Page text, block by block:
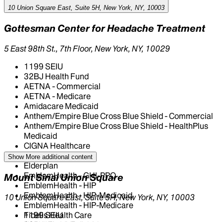
10 Union Square East, Suite 5H, New York, NY, 10003
Gottesman Center for Headache Treatment
5 East 98th St., 7th Floor, New York, NY, 10029
1199 SEIU
32BJ Health Fund
AETNA - Commercial
AETNA - Medicare
Amidacare Medicaid
Anthem/Empire Blue Cross Blue Shield - Commercial
Anthem/Empire Blue Cross Blue Shield - HealthPlus
Medicaid
CIGNA Healthcare
Centivo
Elderplan
EmblemHealth - GHI-PPO
EmblemHealth - HIP
EmblemHealth - HIP-Medicaid
EmblemHealth - HIP-Medicare
Fidelis Health Care
Show More additional content
Mount Sinai Union Square
10 Union Square East, Suite 5H, New York, NY, 10003
1199 SEIU